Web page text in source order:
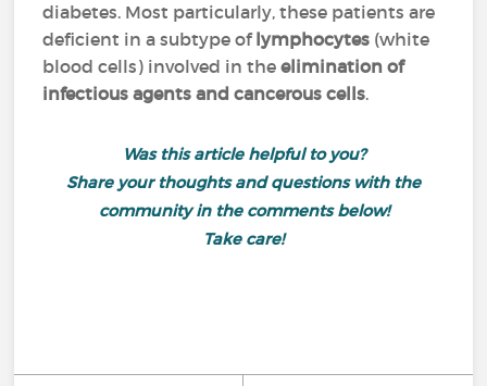
diabetes. Most particularly, these patients are
deficient in a subtype oflymphocytes (white
blood cells) involved in theelimination of
infectious agents and cancerous cells.
Was this article helpful to you?
Share your thoughts and questions with the
community in the comments below!
Take care!